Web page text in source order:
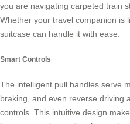
you are navigating carpeted train
Whether your travel companion is
suitcase can handle it with ease.
Smart Controls
The intelligent pull handles serve
braking, and even reverse driving
controls. This intuitive design